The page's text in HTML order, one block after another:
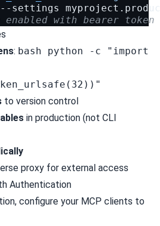
--settings
with bearer
: bash python -c "import
to version control
in production (not CLI
proxy for external access
Authentication
configure your MCP clients to